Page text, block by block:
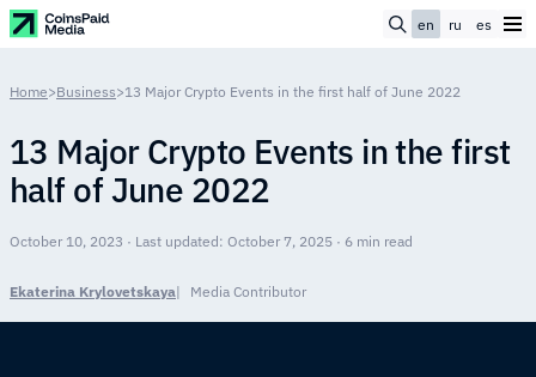
en ru es
Home>Business>13 Major Crypto Events in the first half of June 2022
13 Major Crypto Events in the first
half of June 2022
October 10, 2023 · Last updated: October 7, 2025 · 6 min read
Ekaterina Krylovetskaya Media Contributor